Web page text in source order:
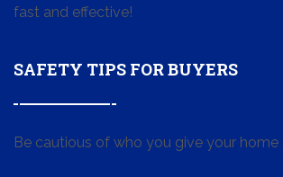
fast and effective!
SAFETY TIPS FOR BUYERS
Be cautious of who you give your home